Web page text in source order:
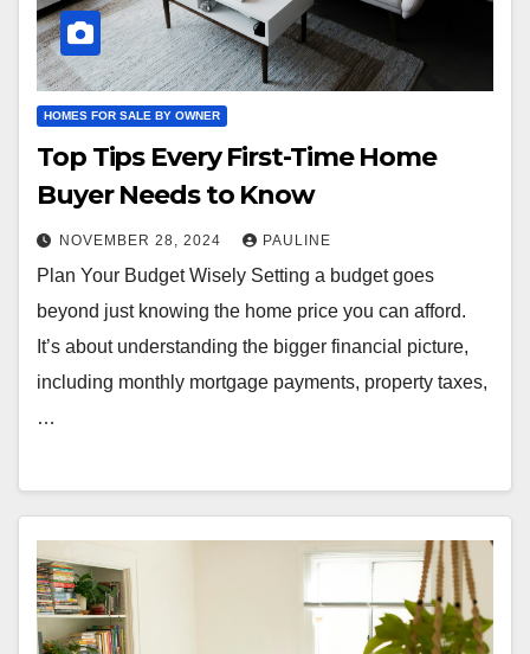
HOMES FOR SALE BY OWNER
Top Tips Every First-Time Home
Buyer Needs to Know
NOVEMBER 28, 2024 PAULINE
Plan Your Budget Wisely Setting a budget goes
beyond just knowing the home price you can afford.
It’s about understanding the bigger financial picture,
including monthly mortgage payments, property taxes,
…